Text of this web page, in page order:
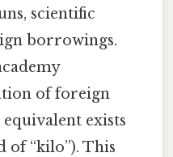
scientific
borrowings.
of foreign
exists
of “kilo”). This